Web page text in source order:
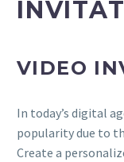
VIDEO
In today’s digital
popularity due to
Create a